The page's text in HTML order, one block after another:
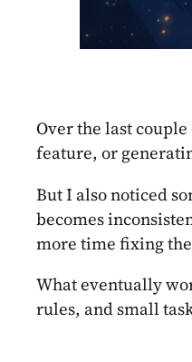
Over the last
feature, or
But I also noticed
becomes
more time fixing
What eventually
rules, and small